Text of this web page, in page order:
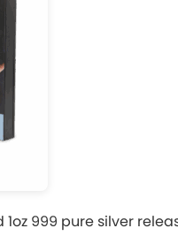
999 pure silver